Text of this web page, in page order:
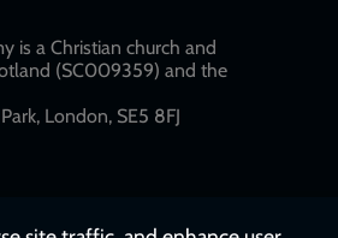
is a Christian church and
(SC009359) and the
London, SE5 8FJ​​